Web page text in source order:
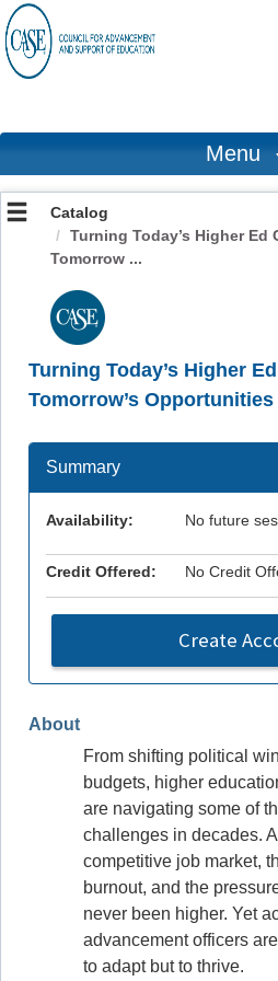
OasisLMS
Menu
Catalog
Turning Today’s Higher Ed
Tomorrow ...
Turning Today’s Higher
Tomorrow’s Opportunities
About
From shifting political
budgets, higher
are navigating some of
challenges in decades.
competitive job market,
burnout, and the
never been higher. Yet
advancement officers
to adapt but to thrive.
Summary
Availability: No future
Credit Offered: No Credit
Create